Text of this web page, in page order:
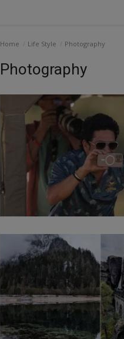
Home Life Style Photography
Photography